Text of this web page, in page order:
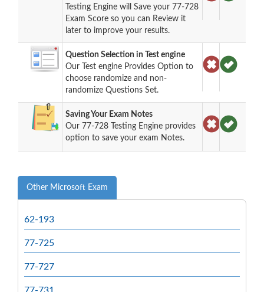
Testing Engine will Save your 77-728
Exam Score so you can Review it
later to improve your results.
Question Selection in Test engine
Our Test engine Provides Option to
choose randomize and non-
randomize Questions Set.
Saving Your Exam Notes
Our 77-728 Testing Engine provides
option to save your exam Notes.
Other Microsoft Exam
62-193
77-725
77-727
77-731